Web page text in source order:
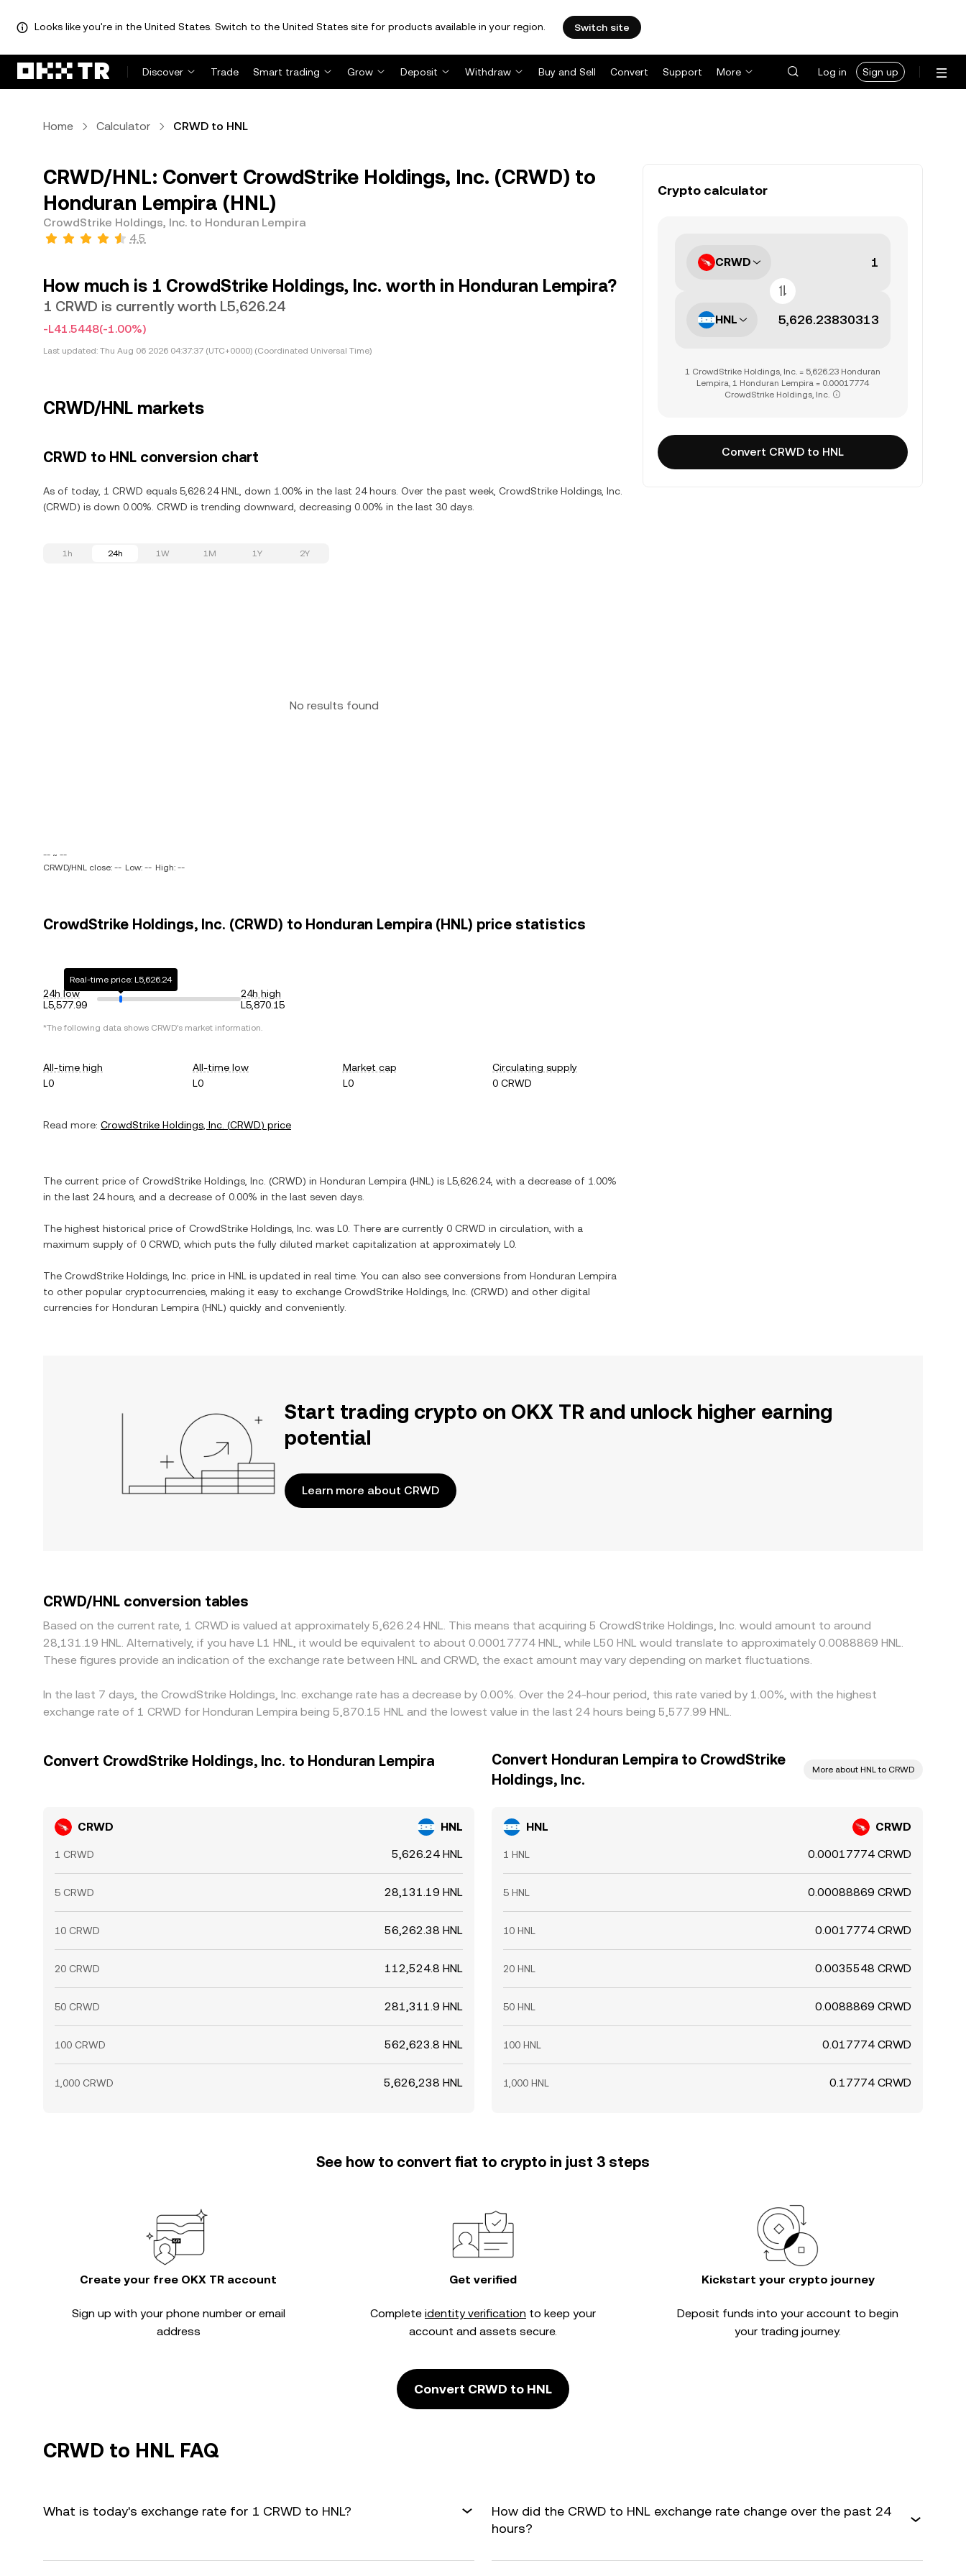
Looks like you're in the United States. Switch to the United States site for products available in your region. Switch site
Discover Trade Smart trading Grow Deposit Withdraw Buy and Sell Convert Support More Log in Sign up
Home Calculator CRWD to HNL
CRWD/HNL: Convert CrowdStrike Holdings, Inc. (CRWD) to
Honduran Lempira (HNL)
CrowdStrike Holdings, Inc. to Honduran Lempira
4.5
How much is 1 CrowdStrike Holdings, Inc. worth in Honduran Lempira?
1 CRWD is currently worth L5,626.24
-L41.5448(-1.00%)
Last updated: Thu Aug 06 2026 04:37:37 (UTC+0000) (Coordinated Universal Time)
CRWD/HNL markets
CRWD to HNL conversion chart
As of today, 1 CRWD equals 5,626.24 HNL, down 1.00% in the last 24 hours. Over the past week, CrowdStrike Holdings, Inc.
(CRWD) is down 0.00%. CRWD is trending downward, decreasing 0.00% in the last 30 days.
1h 24h 1W 1M 1Y 2Y
No results found
-- ~ --
CRWD/HNL close: -- Low: -- High: --
CrowdStrike Holdings, Inc. (CRWD) to Honduran Lempira (HNL) price statistics
24h low
L5,577.99
Real-time price: L5,626.24
24h high
L5,870.15
*The following data shows CRWD's market information.
All-time high
L0
All-time low
L0
Market cap
L0
Circulating supply
0 CRWD
Read more: CrowdStrike Holdings, Inc. (CRWD) price
The current price of CrowdStrike Holdings, Inc. (CRWD) in Honduran Lempira (HNL ) is L5,626.24, with a decrease of 1.00%
in the last 24 hours, and a decrease of 0.00% in the last seven days.
The highest historical price of CrowdStrike Holdings, Inc. was L0 . There are currently 0 CRWD in circulation, with a
maximum supply of 0 CRWD , which puts the fully diluted market capitalization at approximately L0
The CrowdStrike Holdings, Inc. price in HNL is updated in real time. You can also see conversions from Honduran Lempira
to other popular cryptocurrencies, making it easy to exchange CrowdStrike Holdings, Inc. (CRWD) and other digital
currencies for Honduran Lempira (HNL ) quickly and conveniently.
Crypto calculator
CRWD
HNL
1 CrowdStrike Holdings, Inc. = 5,626.23 Honduran
Lempira, 1 Honduran Lempira = 0.00017774
CrowdStrike Holdings, Inc.
Convert CRWD to HNL
Start trading crypto on OKX TR and unlock higher earning
potential
Learn more about CRWD
CRWD/HNL conversion tables
Based on the current rate, 1 CRWD is valued at approximately 5,626.24 HNL. This means that acquiring 5 CrowdStrike Holdings, Inc. would amount to around
28,131.19 HNL. Alternatively, if you have L1 HNL, it would be equivalent to about 0.00017774 HNL, while L50 HNL would translate to approximately 0.0088869 HNL.
These figures provide an indication of the exchange rate between HNL and CRWD, the exact amount may vary depending on market fluctuations.
In the last 7 days, the CrowdStrike Holdings, Inc. exchange rate has a decrease by 0.00%. Over the 24-hour period, this rate varied by 1.00%, with the highest
exchange rate of 1 CRWD for Honduran Lempira being 5,870.15 HNL and the lowest value in the last 24 hours being 5,577.99 HNL.
Convert CrowdStrike Holdings, Inc. to Honduran Lempira
CRWD HNL
1 CRWD 5,626.24 HNL
5 CRWD 28,131.19 HNL
10 CRWD 56,262.38 HNL
20 CRWD 112,524.8 HNL
50 CRWD 281,311.9 HNL
100 CRWD 562,623.8 HNL
1,000 CRWD 5,626,238 HNL
Convert Honduran Lempira to CrowdStrike
Holdings, Inc.
More about HNL to CRWD
HNL CRWD
1 HNL 0.00017774 CRWD
5 HNL 0.00088869 CRWD
10 HNL 0.0017774 CRWD
20 HNL 0.0035548 CRWD
50 HNL 0.0088869 CRWD
100 HNL 0.017774 CRWD
1,000 HNL 0.17774 CRWD
See how to convert fiat to crypto in just 3 steps
Create your free OKX TR account
Sign up with your phone number or email
address
Get verified
Complete identity verification to keep your
account and assets secure.
Kickstart your crypto journey
Deposit funds into your account to begin
your trading journey.
Convert CRWD to HNL
CRWD to HNL FAQ
What is today's exchange rate for 1 CRWD to HNL?
How did the CRWD to HNL exchange rate change over the past 24
hours?